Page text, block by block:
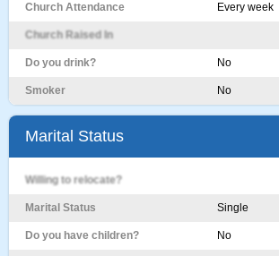
Church Attendance Every week
Church Raised In
Do you drink? No
Smoker No
Marital Status
Willing to relocate?
Marital Status Single
Do you have children? No